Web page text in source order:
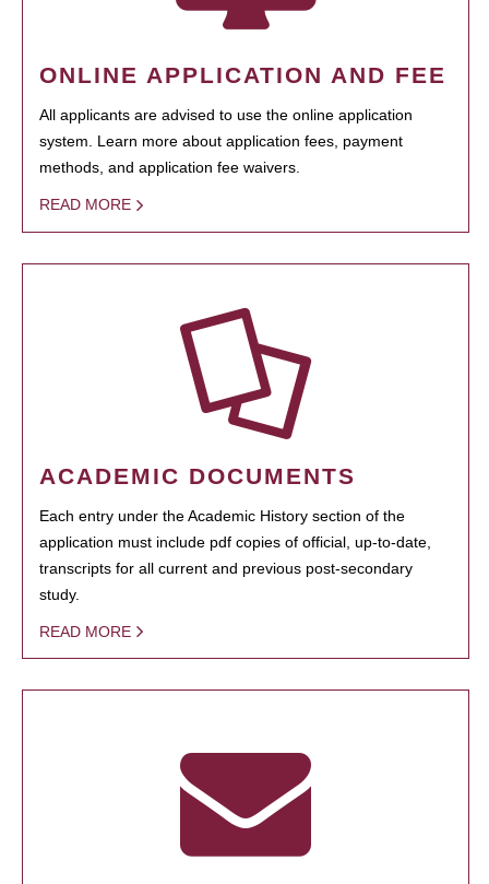
ONLINE APPLICATION AND FEE
All applicants are advised to use the online application
system. Learn more about application fees, payment
methods, and application fee waivers.
READ MORE
ACADEMIC DOCUMENTS
Each entry under the Academic History section of the
application must include pdf copies of official, up-to-date,
transcripts for all current and previous post-secondary
study.
READ MORE